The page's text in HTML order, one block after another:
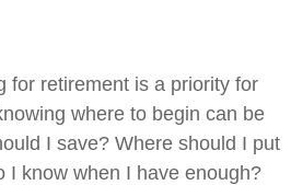
for retirement is a priority for
where to begin can be
I save? Where should I put
I know when I have enough?